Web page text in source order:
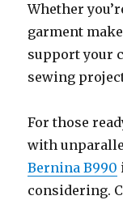
Whether
garment
support your
sewing
For those
with
Bernina B990
considering.